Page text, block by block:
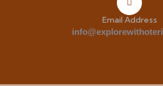
Email Address